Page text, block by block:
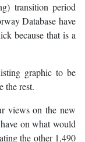
transition period
Database have
because that is a
graphic to be
the rest.
views on the new
on what would
the other 1,490